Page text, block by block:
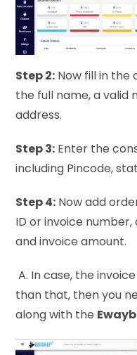
Step 2: Now fill in the
the full name, a valid
address.
Step 3: Enter the
including Pincode,
Step 4: Now add
ID or invoice
and invoice amount.
A. In case, the
than that, then you
along with the